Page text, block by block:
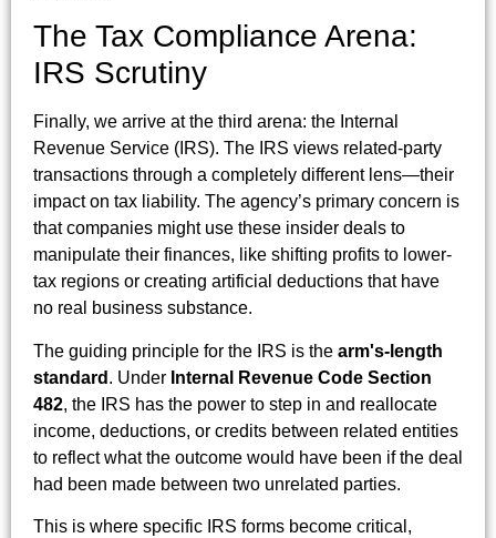
The Tax Compliance Arena:
IRS Scrutiny
Finally, we arrive at the third arena: the Internal
Revenue Service (IRS). The IRS views related-party
transactions through a completely different lens—their
impact on tax liability. The agency’s primary concern is
that companies might use these insider deals to
manipulate their finances, like shifting profits to lower-
tax regions or creating artificial deductions that have
no real business substance.
The guiding principle for the IRS is the arm's-length
standard . Under Internal Revenue Code Section
482, the IRS has the power to step in and reallocate
income, deductions, or credits between related entities
to reflect what the outcome would have been if the deal
had been made between two unrelated parties.
This is where specific IRS forms become critical,